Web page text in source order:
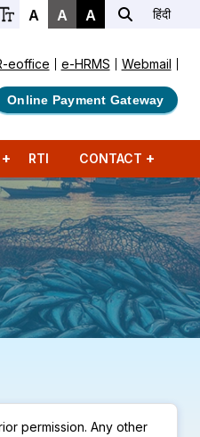
A A A हिंदी
eoffice e-HRMS Webmail
Online Payment Gateway
RTI CONTACT
permission. Any other